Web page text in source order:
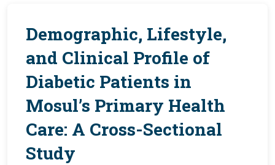
Demographic, Lifestyle,
and Clinical Profile of
Diabetic Patients in
Mosul’s Primary Health
Care: A Cross-Sectional
Study